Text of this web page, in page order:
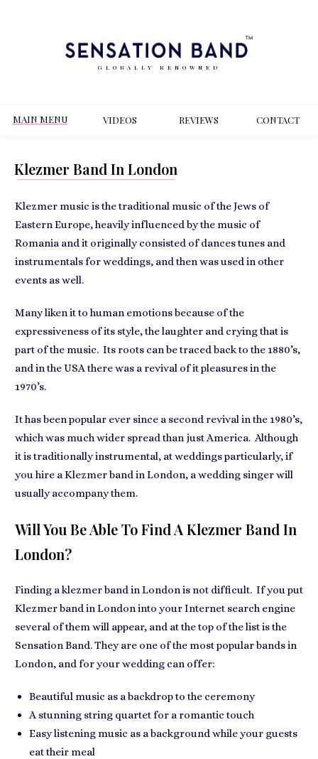
GLOBALLY RENOWNED
MAIN MENU VIDEOS REVIEWS CONTACT
Klezmer Band In London
Klezmer music is the traditional music of the Jews of
Eastern Europe, heavily influenced by the music of
Romania and it originally consisted of dances tunes and
instrumentals for weddings, and then was used in other
events as well.
Many liken it to human emotions because of the
expressiveness of its style, the laughter and crying that is
part of the music. Its roots can be traced back to the 1880’s,
and in the USA there was a revival of it pleasures in the
1970’s.
It has been popular ever since a second revival in the 1980’s,
which was much wider spread than just America. Although
it is traditionally instrumental, at weddings particularly, if
you hire a Klezmer band in London, a wedding singer will
usually accompany them.
Will You Be Able To Find A Klezmer Band In
London?
Finding a klezmer band in London is not difficult. If you put
Klezmer band in London into your Internet search engine
several of them will appear, and at the top of the list is the
Sensation Band. They are one of the most popular bands in
London, and for your wedding can offer:
Beautiful music as a backdrop to the ceremony
A stunning string quartet for a romantic touch
Easy listening music as a background while your guests
eat their meal